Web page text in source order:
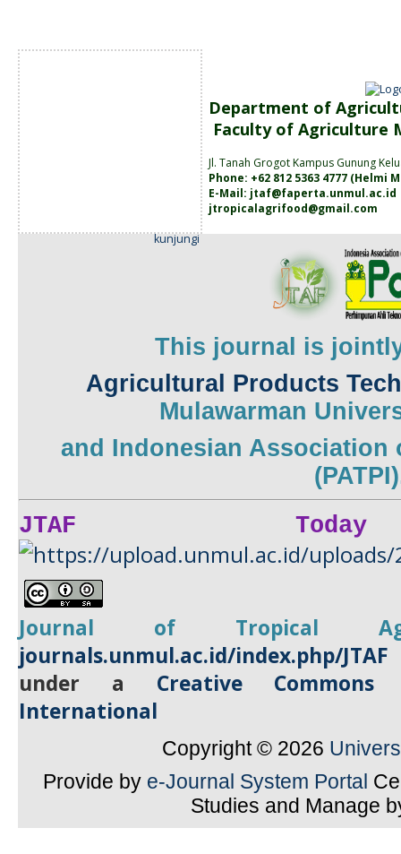
kunjungi
Department of
Faculty of Agriculture
Jl. Tanah Grogot Kampus Gunung
Phone: +62 812 5363 4777 (Helmi
E-Mail: jtaf@faperta.unmul.ac.id
jtropicalagrifood@gmail.com
This journal is
Agricultural Products
Mulawarman
and Indonesian Association
(PATPI)
JTAF
Journal of Tropical
journals.unmul.ac.id/index.php/JTAF
under a Creative Commons
International
Copyright © 2026
Provide by e-Journal System Portal
Studies and Manage